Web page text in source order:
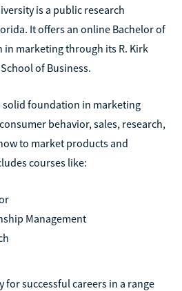
is a public research
It offers an online Bachelor of
in marketing through its R. Kirk
of Business.
solid foundation in marketing
behavior, sales, research,
to market products and
courses like:
Management
for successful careers in a range